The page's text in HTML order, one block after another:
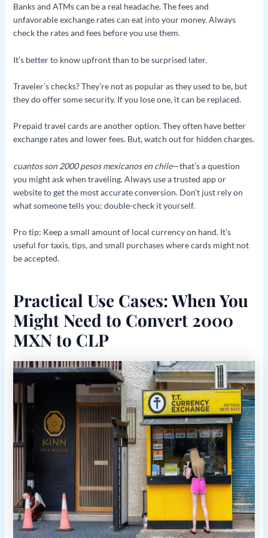
Banks and ATMs can be a real headache. The fees and
unfavorable exchange rates can eat into your money. Always
check the rates and fees before you use them.
It’s better to know upfront than to be surprised later.
Traveler’s checks? They’re not as popular as they used to be, but
they do offer some security. If you lose one, it can be replaced.
Prepaid travel cards are another option. They often have better
exchange rates and lower fees. But, watch out for hidden charges.
cuantos son 2000 pesos mexicanos en chile—that’s a question
you might ask when traveling. Always use a trusted app or
website to get the most accurate conversion. Don’t just rely on
what someone tells you; double-check it yourself.
Pro tip: Keep a small amount of local currency on hand. It’s
useful for taxis, tips, and small purchases where cards might not
be accepted.
Practical Use Cases: When You
Might Need to Convert 2000
MXN to CLP